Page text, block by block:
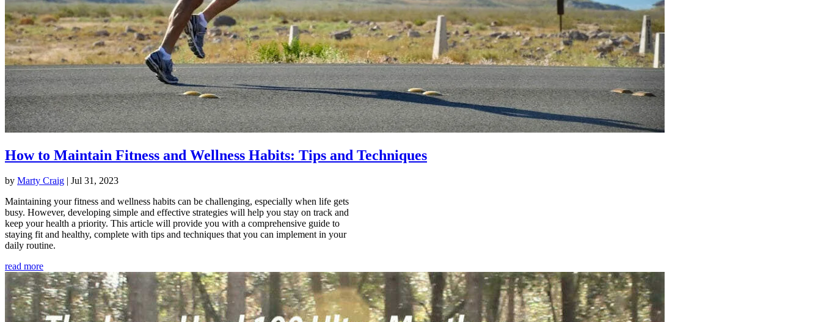
How to Maintain Fitness and Wellness Habits: Tips and Techniques
by Marty Craig | Jul 31, 2023
Maintaining your fitness and wellness habits can be challenging, especially when life gets
busy. However, developing simple and effective strategies will help you stay on track and
keep your health a priority. This article will provide you with a comprehensive guide to
staying fit and healthy, complete with tips and techniques that you can implement in your
daily routine.
read more